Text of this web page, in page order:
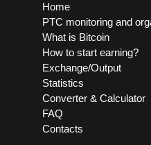
Home
PTC monitoring and
What is Bitcoin
How to start earning?
Exchange/Output
Statistics
Converter & Calculator
FAQ
Contacts